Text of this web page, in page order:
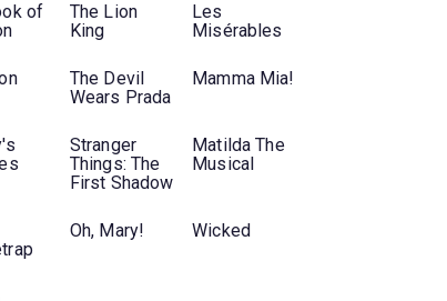
of
The Lion
King
Les
Misérables
The Devil
Wears Prada
Mamma Mia!
Stranger
Things: The
First Shadow
Matilda The
Musical
Oh, Mary! Wicked